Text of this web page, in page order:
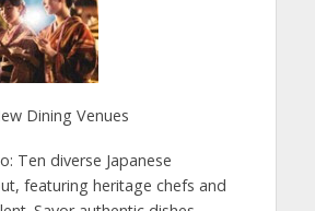
Dining Venues
Ten diverse Japanese
featuring heritage chefs and